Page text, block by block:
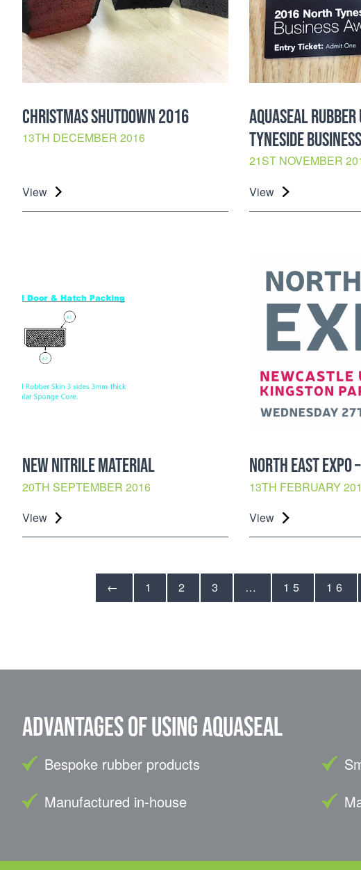
CHRISTMAS SHUTDOWN 2016
13TH DECEMBER 2016
View
AQUASEAL
TYNESIDE
21ST NOVEMBER
View
NEW NITRILE MATERIAL
20TH SEPTEMBER 2016
View
NORTH EAST
13TH FEBRUARY
View
← 1 2 3 … 15 16
Advantages of using Aquaseal
Bespoke rubber products
Manufactured in-house